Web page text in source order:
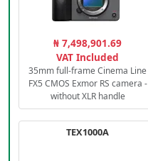
₦ 7,498,901.69
VAT Included
35mm full-frame Cinema Line
FX5 CMOS Exmor RS camera -
without XLR handle
TEX1000A